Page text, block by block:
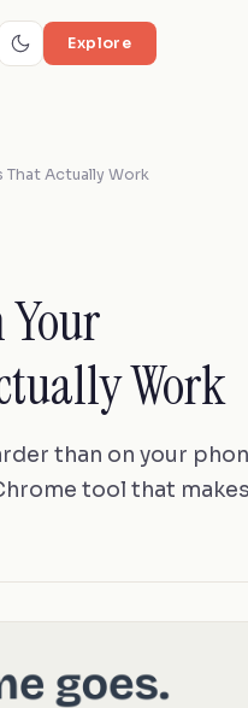
Explore
Actually Work
Your
Work
than on your
tool that makes